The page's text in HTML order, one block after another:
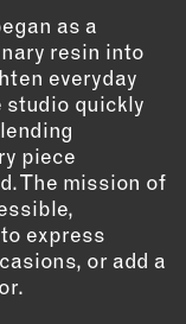
as a
resin into
everyday
studio quickly
piece
The mission of
express
or add a